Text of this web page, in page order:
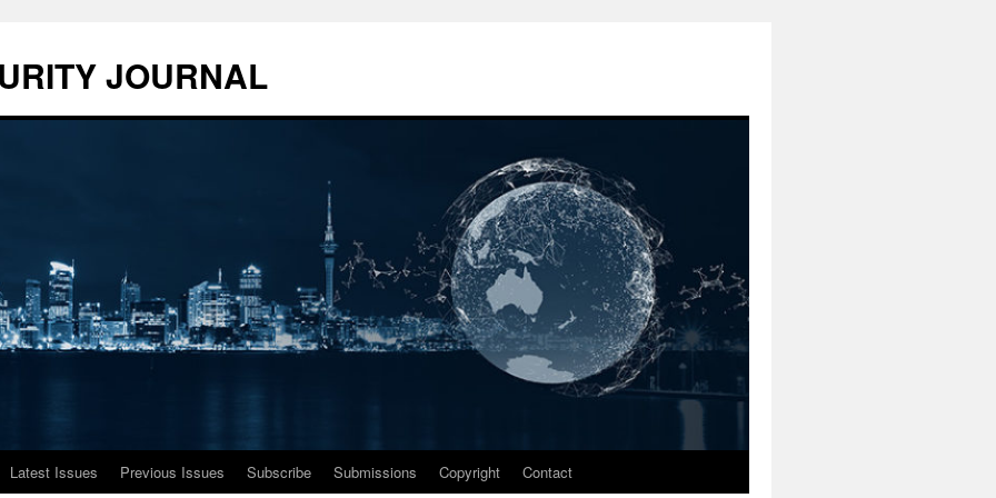
JOURNAL
Latest Issues Previous Issues Subscribe Submissions Copyright Contact